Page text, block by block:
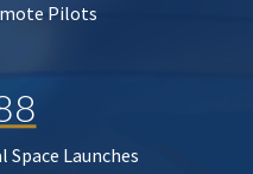
Pilots
Space Launches